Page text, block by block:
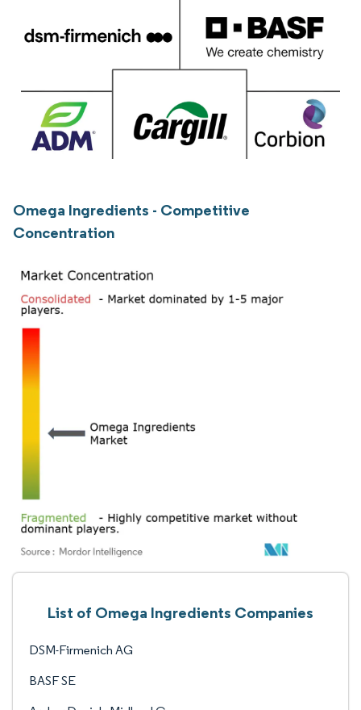
Omega Ingredients - Competitive
Concentration
List of Omega Ingredients Companies
DSM-Firmenich AG
BASF SE